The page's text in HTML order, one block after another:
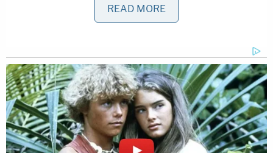
dangerous and even deadly activity."
service — he served in the U.S. Navy from 1975 to
1977 — and made sure to draw attention to the
race of the man whose life he ostensibly saved.
"While serving in the Navy, Greg McMichael
distinguished himself by saving the life of a
READ MORE